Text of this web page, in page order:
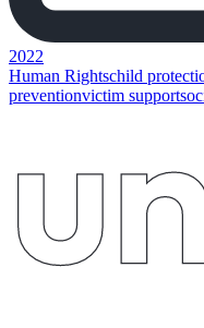
2022
Human Rightschild
preventionvictim support